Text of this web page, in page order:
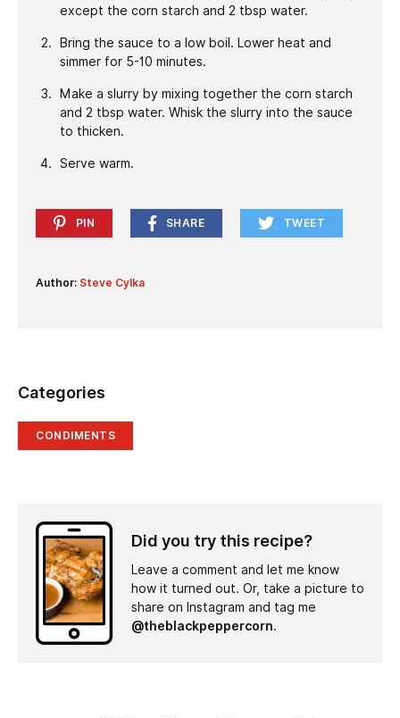
except the corn starch and 2 tbsp water.
Bring the sauce to a low boil. Lower heat and
simmer for 5-10 minutes.
Make a slurry by mixing together the corn starch
and 2 tbsp water. Whisk the slurry into the sauce
to thicken.
Serve warm.
PIN SHARE TWEET
Author: Steve Cylka
Categories
CONDIMENTS
Did you try this recipe?
Leave a comment and let me know
how it turned out. Or, take a picture to
share on Instagram and tag me
@theblackpeppercorn.